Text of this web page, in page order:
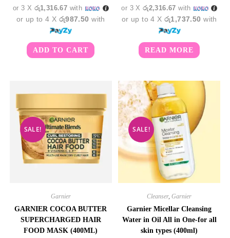
or 3 X රු1,316.67 with
or up to 4 X රු987.50 with
ADD TO CART
or 3 Xරු2,316.67 with
or up to 4 Xරු1,737.50 with
READ MORE
SALE!
Garnier
GARNIER COCOA BUTTER
SUPERCHARGED HAIR
FOOD MASK (400ML)
SALE!
Cleanser,Garnier
Garnier Micellar Cleansing
Water in Oil All in One-for all
skin types (400ml)